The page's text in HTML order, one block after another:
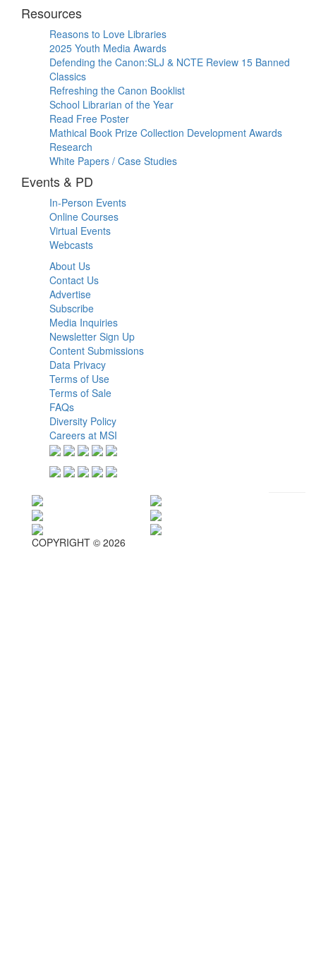
Resources
Reasons to Love Libraries
2025 Youth Media Awards
Defending the Canon:SLJ & NCTE Review 15 Banned
Classics
Refreshing the Canon Booklist
School Librarian of the Year
Read Free Poster
Mathical Book Prize Collection Development Awards
Research
White Papers / Case Studies
Events & PD
In-Person Events
Online Courses
Virtual Events
Webcasts
About Us
Contact Us
Advertise
Subscribe
Media Inquiries
Newsletter Sign Up
Content Submissions
Data Privacy
Terms of Use
Terms of Sale
FAQs
Diversity Policy
Careers at MSI
COPYRIGHT © 2026